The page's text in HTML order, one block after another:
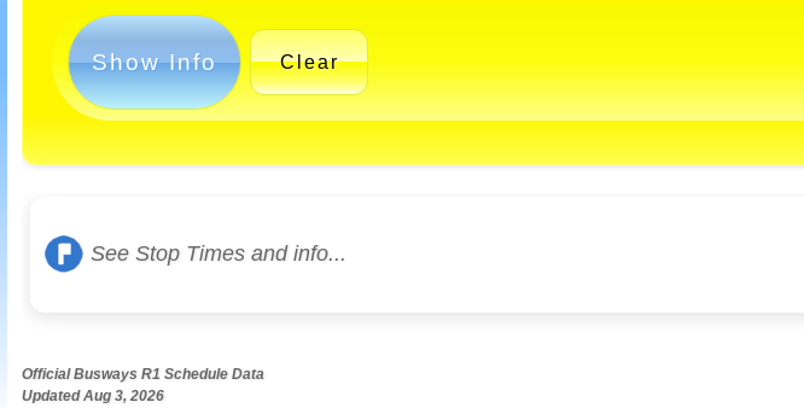
Show Info Clear
See Stop Times and info...
Official Busways R1 Schedule Data
Updated Aug 3, 2026